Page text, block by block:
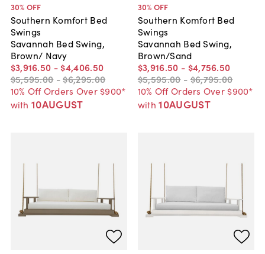
30% OFF
Southern Komfort Bed
Swings
Savannah Bed Swing,
Brown/ Navy
$3,916.50 - $4,406.50
$5,595.00 -$6,295.00
10% Off Orders Over $900*
with 10AUGUST
30% OFF
Southern Komfort Bed
Swings
Savannah Bed Swing,
Brown/Sand
$3,916.50 - $4,756.50
$5,595.00 -$6,795.00
10% Off Orders Over $900*
with 10AUGUST